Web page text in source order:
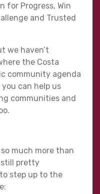
for Progress, Win
and Trusted
we haven’t
the Costa
community agenda
can help us
communities and
much more than
still pretty
step up to the